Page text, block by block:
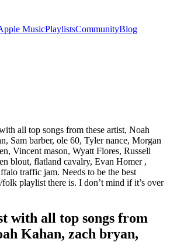
MusicPlaylistsCommunityBlog
all top songs from these artist, Noah
Sam barber, ole 60, Tyler nance, Morgan
Vincent mason, Wyatt Flores, Russell
blout, flatland cavalry, Evan Homer ,
traffic jam. Needs to be the best
playlist there is. I don’t mind if it’s over
with all top songs from
Kahan, zach bryan,